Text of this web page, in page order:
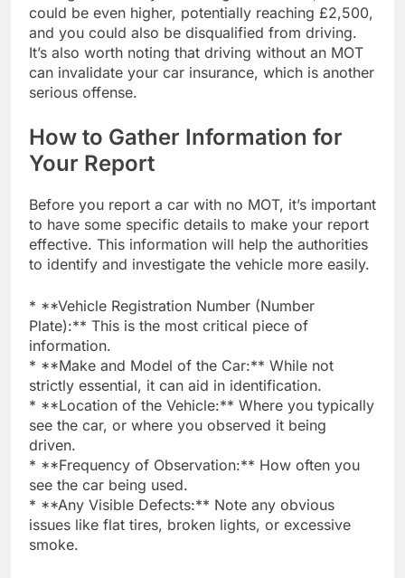
could be even higher, potentially reaching £2,500,
and you could also be disqualified from driving.
It’s also worth noting that driving without an MOT
can invalidate your car insurance, which is another
serious offense.
How to Gather Information for
Your Report
Before you report a car with no MOT, it’s important
to have some specific details to make your report
effective. This information will help the authorities
to identify and investigate the vehicle more easily.
* **Vehicle Registration Number (Number
Plate):** This is the most critical piece of
information.
* **Make and Model of the Car:** While not
strictly essential, it can aid in identification.
* **Location of the Vehicle:** Where you typically
see the car, or where you observed it being
driven.
* **Frequency of Observation:** How often you
see the car being used.
* **Any Visible Defects:** Note any obvious
issues like flat tires, broken lights, or excessive
smoke.